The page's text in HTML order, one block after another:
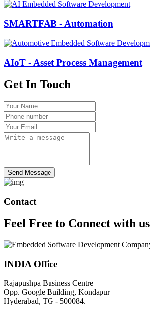
SMARTFAB - Automation
AIoT - Asset Process Management
Get In Touch
Send Message
Contact
Feel Free to Connect with us
INDIA Office
Rajapushpa Business Centre
Opp. Google Building, Kondapur
Hyderabad, TG - 500084.